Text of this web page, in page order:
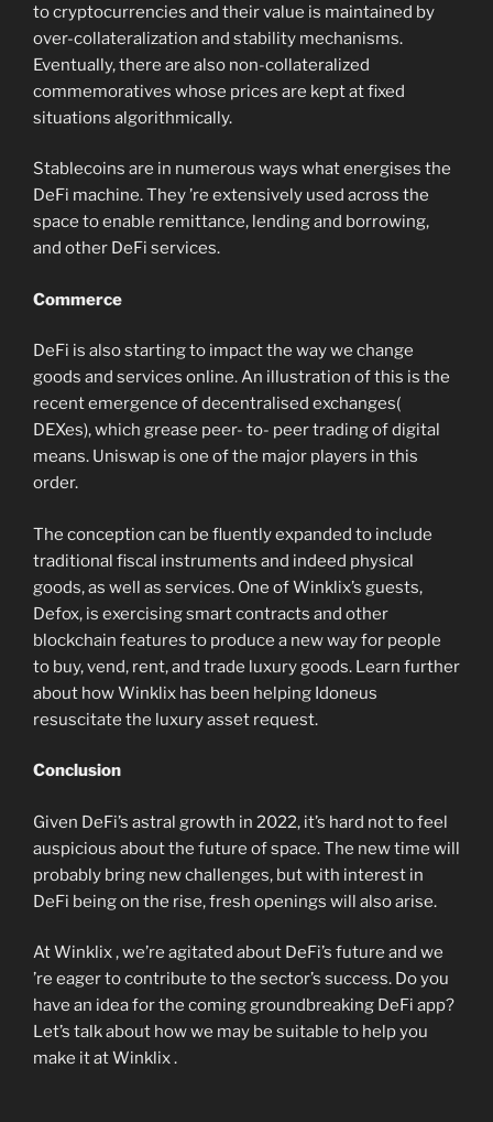
to cryptocurrencies and their value is maintained by
over-collateralization and stability mechanisms.
Eventually, there are also non-collateralized
commemoratives whose prices are kept at fixed
situations algorithmically.
Stablecoins are in numerous ways what energises the
DeFi machine. They ’re extensively used across the
space to enable remittance, lending and borrowing,
and other DeFi services.
Commerce
DeFi is also starting to impact the way we change
goods and services online. An illustration of this is the
recent emergence of decentralised exchanges(
DEXes), which grease peer- to- peer trading of digital
means. Uniswap is one of the major players in this
order.
The conception can be fluently expanded to include
traditional fiscal instruments and indeed physical
goods, as well as services. One of Winklix’s guests,
Defox, is exercising smart contracts and other
blockchain features to produce a new way for people
to buy, vend, rent, and trade luxury goods. Learn further
about how Winklix has been helping Idoneus
resuscitate the luxury asset request.
Conclusion
Given DeFi’s astral growth in 2022, it’s hard not to feel
auspicious about the future of space. The new time will
probably bring new challenges, but with interest in
DeFi being on the rise, fresh openings will also arise.
At Winklix , we’re agitated about DeFi’s future and we
’re eager to contribute to the sector’s success. Do you
have an idea for the coming groundbreaking DeFi app?
Let’s talk about how we may be suitable to help you
make it at Winklix .